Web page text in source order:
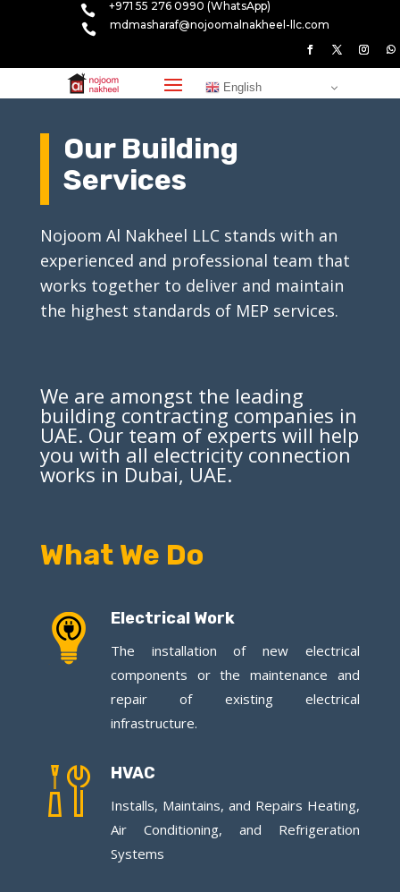
 +971 55 276 0990 (WhatsApp)
 mdmasharaf@nojoomalnakheel-llc.com
English
Our Building
Services
Nojoom Al Nakheel LLC stands with an
experienced and professional team that
works together to deliver and maintain
the highest standards of MEP services.
We are amongst the leading
building contracting companies in
UAE. Our team of experts will help
you with all electricity connection
works in Dubai, UAE.
What We Do
Electrical Work
The installation of new electrical
components or the maintenance and
repair of existing electrical
infrastructure.
HVAC
Installs, Maintains, and Repairs Heating,
Air Conditioning, and Refrigeration
Systems